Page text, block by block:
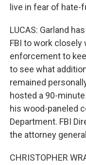
live in fear of hate-
LUCAS: Garland
FBI to work closely
enforcement to
to see what
remained
hosted a 90-
his wood-paneled
Department. FBI
the attorney
CHRISTOPHER